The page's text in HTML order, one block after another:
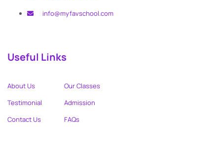
info@myfavschool.com
Useful Links
About Us
Testimonial
Contact Us
Our Classes
Admission
FAQs